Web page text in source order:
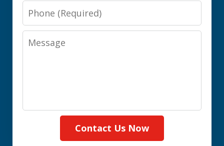
Phone
Message
Contact Us Now